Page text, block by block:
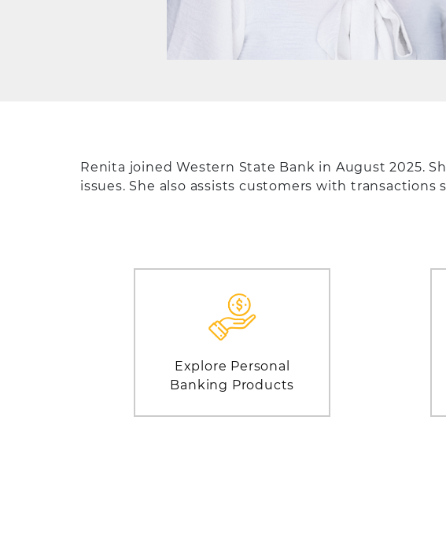
Renita joined Western State Bank in August 2025.
issues. She also assists customers with
Explore Personal
Banking Products